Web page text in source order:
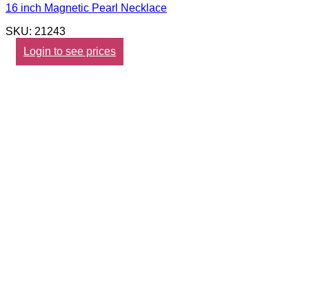
16 inch Magnetic Pearl Necklace
SKU: 21243
Login to see prices